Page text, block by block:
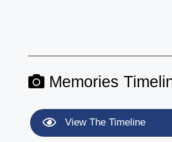
Memories
View The Timeline